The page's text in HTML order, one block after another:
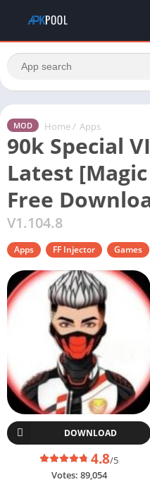
MOD Home / Apps
90k Special
Latest
Free
V1.104.8
Apps FF Injector Games
DOWNLOAD
4.8/5
Votes: 89,054